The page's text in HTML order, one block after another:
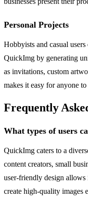
Personal Projects
Hobbyists and casual
QuickImg by generating
as invitations, custom
makes it easy for anyone
Frequently
What types of users
QuickImg caters to a
content creators, small
user-friendly design
create high-quality images